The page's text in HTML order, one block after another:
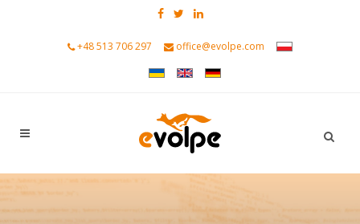
+48 513 706 297 office@evolpe.com